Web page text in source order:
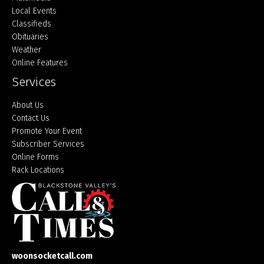
Local Events
Classifieds
Obituaries
Weather
Online Features
Services
About Us
Contact Us
Promote Your Event
Subscriber Services
Online Forms
Rack Locations
woonsocketcall.com